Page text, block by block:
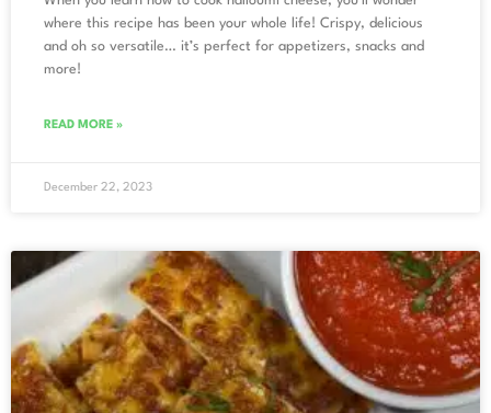
where this recipe has been your whole life! Crispy, delicious
and oh so versatile… it’s perfect for appetizers, snacks and
more!
READ MORE »
December 22, 2023